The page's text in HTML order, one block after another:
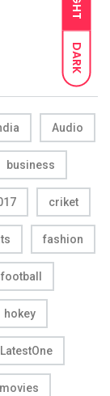
DARK
Audio
business
criket
fashion
football
hokey
LatestOne
movies